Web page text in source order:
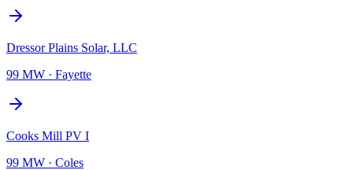
Dressor Plains Solar, LLC
99 MW · Fayette
Cooks Mill PV I
99 MW · Coles